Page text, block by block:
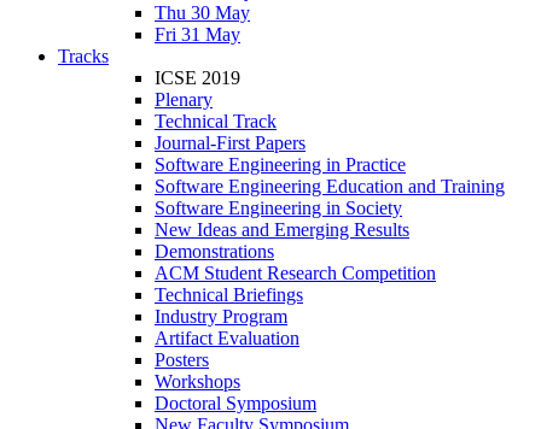
Thu 30 May
Fri 31 May
Tracks
ICSE 2019
Plenary
Technical Track
Journal-First Papers
Software Engineering in Practice
Software Engineering Education and Training
Software Engineering in Society
New Ideas and Emerging Results
Demonstrations
ACM Student Research Competition
Technical Briefings
Industry Program
Artifact Evaluation
Posters
Workshops
Doctoral Symposium
New Faculty Symposium